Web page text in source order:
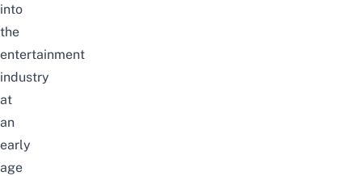
into
the
entertainment
industry
at
an
early
age